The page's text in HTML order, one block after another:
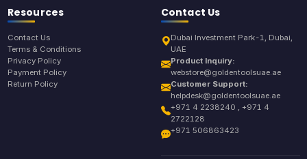
Resources
Contact Us
Terms & Conditions
Privacy Policy
Payment Policy
Return Policy
Contact Us
Dubai Investment Park-1, Dubai,
UAE
Product Inquiry:
webstore@goldentoolsuae.ae
Customer Support:
helpdesk@goldentoolsuae.ae
+971 4 2238240 , +971 4
2722128
+971 506863423